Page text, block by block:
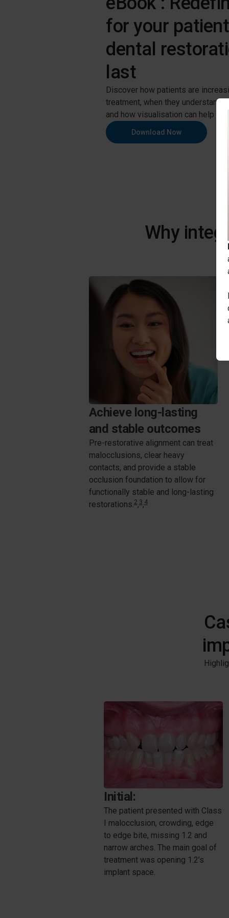
for your
dental
last
Discover how patients are
treatment, when they understand
and how visualisation can help
Download Now
Why
Achieve long-lasting
and stable outcomes
Pre-restorative alignment can treat
malocclusions, clear heavy
contacts, and provide a stable
occlusion foundation to allow for
functionally stable and long-lasting
restorations.2,3,4
Initial:
The patient presented with Class
I malocclusion, crowding, edge
to edge bite, missing 1.2 and
narrow arches. The main goal of
treatment was opening 1.2’s
implant space.